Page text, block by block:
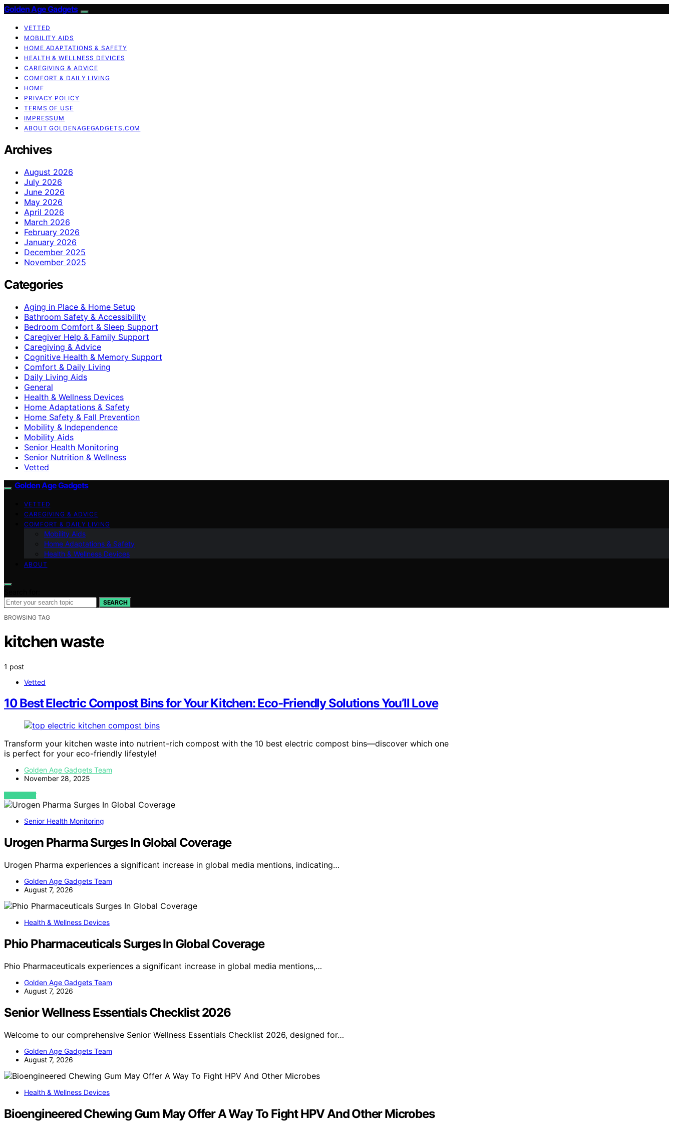
Golden Age Gadgets
VETTED
MOBILITY AIDS
HOME ADAPTATIONS & SAFETY
HEALTH & WELLNESS DEVICES
CAREGIVING & ADVICE
COMFORT & DAILY LIVING
HOME
PRIVACY POLICY
TERMS OF USE
IMPRESSUM
ABOUT GOLDENAGEGADGETS.COM
Archives
August 2026
July 2026
June 2026
May 2026
April 2026
March 2026
February 2026
January 2026
December 2025
November 2025
Categories
Aging in Place & Home Setup
Bathroom Safety & Accessibility
Bedroom Comfort & Sleep Support
Caregiver Help & Family Support
Caregiving & Advice
Cognitive Health & Memory Support
Comfort & Daily Living
Daily Living Aids
General
Health & Wellness Devices
Home Adaptations & Safety
Home Safety & Fall Prevention
Mobility & Independence
Mobility Aids
Senior Health Monitoring
Senior Nutrition & Wellness
Vetted
Golden Age Gadgets
VETTED
CAREGIVING & ADVICE
COMFORT & DAILY LIVING
Mobility Aids
Home Adaptations & Safety
Health & Wellness Devices
ABOUT
SEARCH
BROWSING TAG
kitchen waste
1 post
Vetted
10 Best Electric Compost Bins for Your Kitchen: Eco-Friendly Solutions You’ll Love
Transform your kitchen waste into nutrient-rich compost with the 10 best electric compost bins—discover which one
is perfect for your eco-friendly lifestyle!
Golden Age Gadgets Team
November 28, 2025
VIEW POST
Senior Health Monitoring
Urogen Pharma Surges In Global Coverage
Urogen Pharma experiences a significant increase in global media mentions, indicating…
Golden Age Gadgets Team
August 7, 2026
Health & Wellness Devices
Phio Pharmaceuticals Surges In Global Coverage
Phio Pharmaceuticals experiences a significant increase in global media mentions,…
Golden Age Gadgets Team
August 7, 2026
Senior Wellness Essentials Checklist 2026
Welcome to our comprehensive Senior Wellness Essentials Checklist 2026, designed for…
Golden Age Gadgets Team
August 7, 2026
Health & Wellness Devices
Bioengineered Chewing Gum May Offer A Way To Fight HPV And Other Microbes